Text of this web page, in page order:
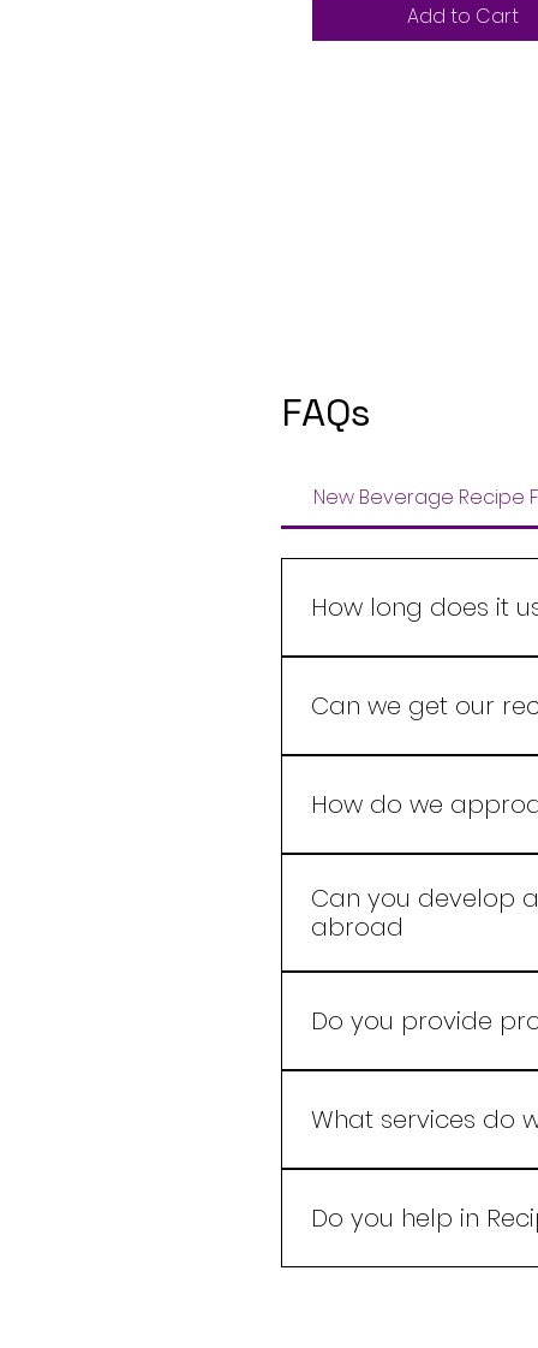
Add to Cart
FAQs
New Beverage Recipe
How long does it
with product
and once your scope
Can we get our
which the beverage
How do we
that resonate with
Can you develop
abroad
Do you provide
What services do
of taste, quality, and
Do you help in